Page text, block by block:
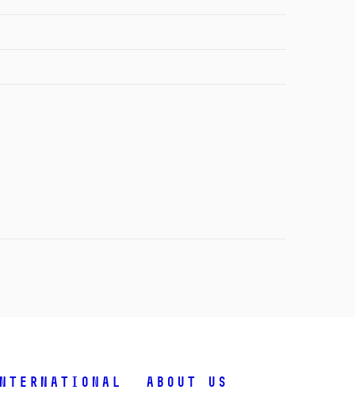
About Us